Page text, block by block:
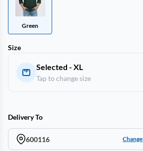
Green
Size
Selected - XL
Tap to change size
Delivery To
600116 Change